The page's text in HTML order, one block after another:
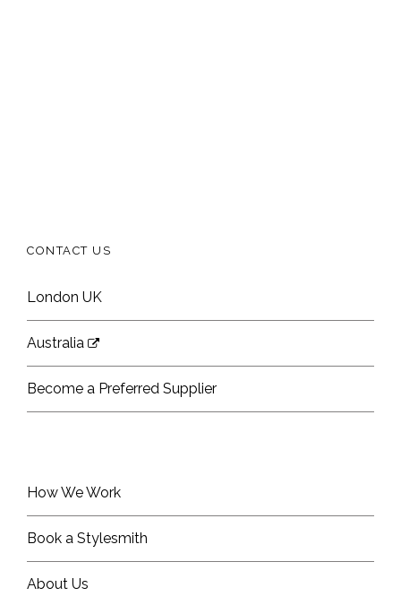
CONTACT US
London UK
Australia
Become a Preferred Supplier
How We Work
Book a Stylesmith
About Us